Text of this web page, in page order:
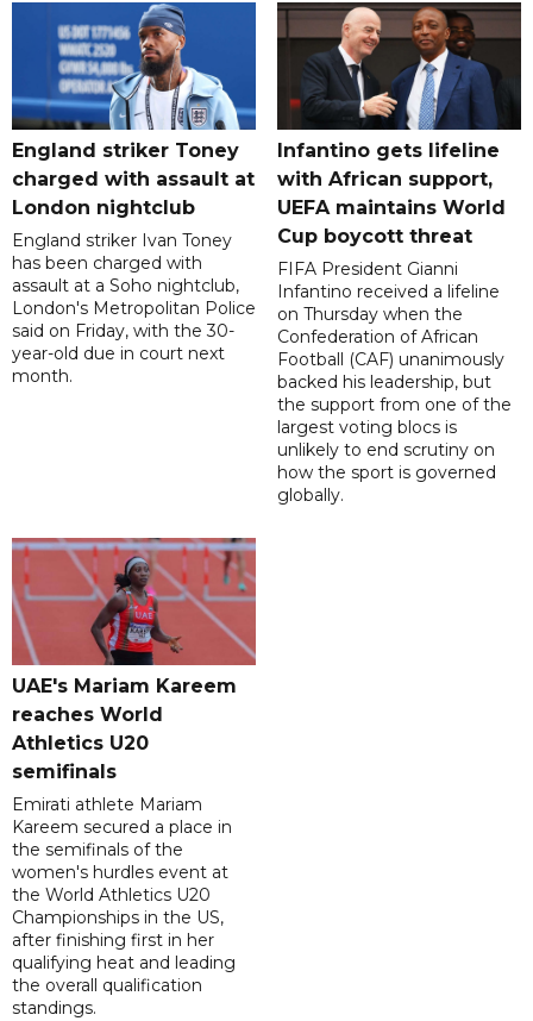
England striker Toney
charged with assault at
London nightclub
England striker Ivan Toney
has been charged with
assault at a Soho nightclub,
London's Metropolitan Police
said on Friday, with the 30-
year-old due in court next
month.
Infantino gets lifeline
with African support,
UEFA maintains World
Cup boycott threat
FIFA President Gianni
Infantino received a lifeline
on Thursday when the
Confederation of African
Football (CAF) unanimously
backed his leadership, but
the support from one of the
largest voting blocs is
unlikely to end scrutiny on
how the sport is governed
globally.
UAE's Mariam Kareem
reaches World
Athletics U20
semifinals
Emirati athlete Mariam
Kareem secured a place in
the semifinals of the
women's hurdles event at
the World Athletics U20
Championships in the US,
after finishing first in her
qualifying heat and leading
the overall qualification
standings.